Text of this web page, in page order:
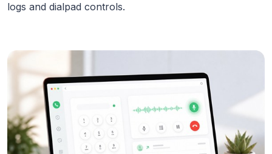
logs and dialpad controls.